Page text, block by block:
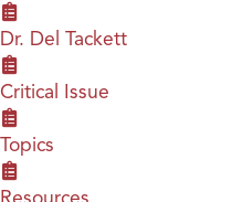
Dr. Del Tackett
Critical Issue
Topics